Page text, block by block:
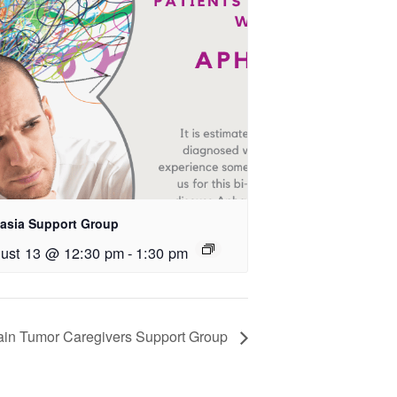
Support Group
13 @ 12:30 pm- 1:30 pm
Tumor Caregivers Support Group